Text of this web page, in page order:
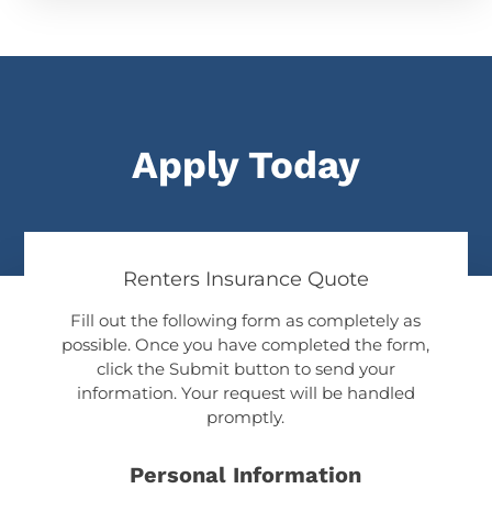
Apply Today
Renters Insurance Quote
Fill out the following form as completely as
possible. Once you have completed the form,
click the Submit button to send your
information. Your request will be handled
promptly.
Personal Information